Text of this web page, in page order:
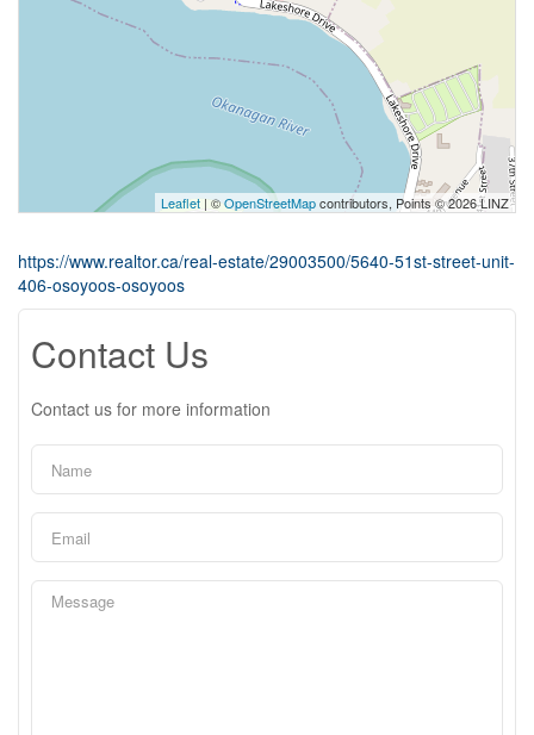
Leaflet | ©OpenStreetMapcontributors, Points © 2026 LINZ
https://www.realtor.ca/real-estate/29003500/5640-51st-street-unit-
406-osoyoos-osoyoos
Contact Us
Contact us for more information